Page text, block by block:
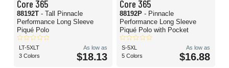
Core 365
88192T - Tall Pinnacle
Performance Long Sleeve
Piqué Polo
LT-5XLT
3 Colors
As low as
$18.13
Core 365
88192P - Pinnacle
Performance Long Sleeve
Piqué Polo with Pocket
S-5XL
5 Colors
As low as
$16.88